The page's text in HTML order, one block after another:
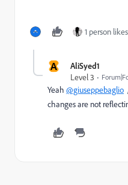
1 person
A
AliSyed1
Level 3
Yeah @giuseppebaglio
changes are not